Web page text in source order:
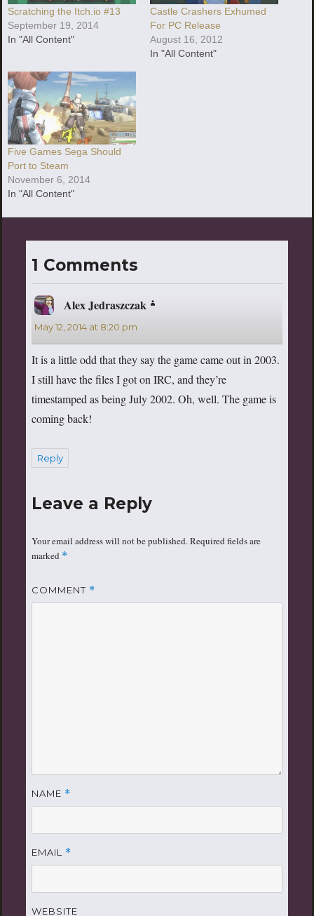
Scratching the Itch.io #13
September 19, 2014
In "All Content"
Castle Crashers Exhumed
For PC Release
August 16, 2012
In "All Content"
Five Games Sega Should
Port to Steam
November 6, 2014
In "All Content"
1 Comments
Alex Jedraszczak says:
May 12, 2014 at 8:20 pm
It is a little odd that they say the game came out in 2003.
I still have the files I got on IRC, and they’re
timestamped as being July 2002. Oh, well. The game is
coming back!
Reply
Leave a Reply
Your email address will not be published.Required fields are
marked *
COMMENT *
NAME *
EMAIL *
WEBSITE